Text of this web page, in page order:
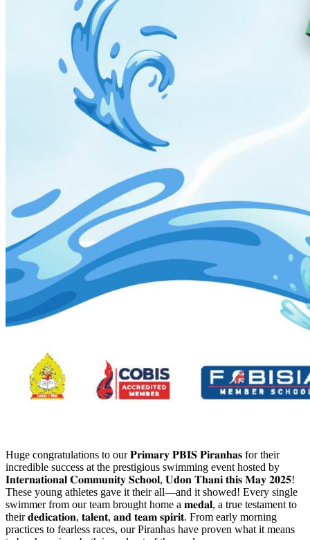
Huge congratulations to our 𝐏𝐫𝐢𝐦𝐚𝐫𝐲 𝐏𝐁𝐈𝐒 𝐏𝐢𝐫𝐚𝐧𝐡𝐚𝐬 for their
incredible success at the prestigious swimming event hosted by
𝐈𝐧𝐭𝐞𝐫𝐧𝐚𝐭𝐢𝐨𝐧𝐚𝐥 𝐂𝐨𝐦𝐦𝐮𝐧𝐢𝐭𝐲 𝐒𝐜𝐡𝐨𝐨𝐥, 𝐔𝐝𝐨𝐧 𝐓𝐡𝐚𝐧𝐢 𝐭𝐡𝐢𝐬 𝐌𝐚𝐲 𝟐𝟎𝟐𝟓!
These young athletes gave it their all—and it showed! Every single
swimmer from our team brought home a 𝐦𝐞𝐝𝐚𝐥, a true testament to
their 𝐝𝐞𝐝𝐢𝐜𝐚𝐭𝐢𝐨𝐧, 𝐭𝐚𝐥𝐞𝐧𝐭, 𝐚𝐧𝐝 𝐭𝐞𝐚𝐦 𝐬𝐩𝐢𝐫𝐢𝐭. From early morning
practices to fearless races, our Piranhas have proven what it means